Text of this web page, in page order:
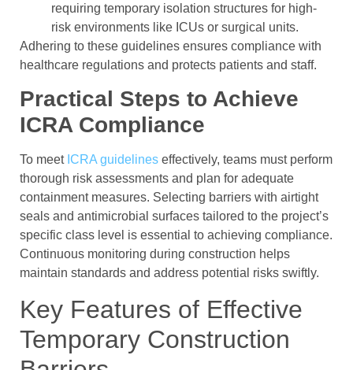
requiring temporary isolation structures for high-
risk environments like ICUs or surgical units.
Adhering to these guidelines ensures compliance with
healthcare regulations and protects patients and staff.
Practical Steps to Achieve
ICRA Compliance
To meet ICRA guidelines effectively, teams must perform
thorough risk assessments and plan for adequate
containment measures. Selecting barriers with airtight
seals and antimicrobial surfaces tailored to the project’s
specific class level is essential to achieving compliance.
Continuous monitoring during construction helps
maintain standards and address potential risks swiftly.
Key Features of Effective
Temporary Construction